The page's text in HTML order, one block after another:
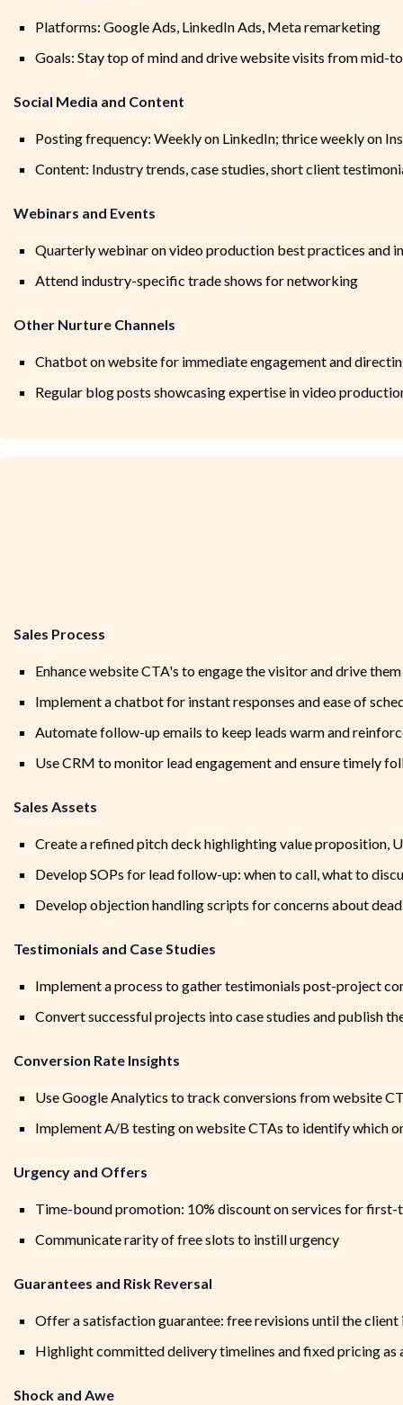
Platforms: Google Ads, LinkedIn Ads, Meta remarketing
Goals: Stay top of mind and drive website visits from mid-
Social Media and Content
Posting frequency: Weekly on LinkedIn; thrice weekly on
Content: Industry trends, case studies, short client
Webinars and Events
Quarterly webinar on video production best practices and
Attend industry-specific trade shows for networking
Other Nurture Channels
Chatbot on website for immediate engagement and
Regular blog posts showcasing expertise in video
Sales Process
Enhance website CTA's to engage the visitor and drive
Implement a chatbot for instant responses and ease of
Automate follow-up emails to keep leads warm and
Use CRM to monitor lead engagement and ensure timely
Sales Assets
Create a refined pitch deck highlighting value proposition,
Develop SOPs for lead follow-up: when to call, what to
Develop objection handling scripts for concerns about
Testimonials and Case Studies
Implement a process to gather testimonials post-project
Convert successful projects into case studies and publish
Conversion Rate Insights
Use Google Analytics to track conversions from website
Implement A/B testing on website CTAs to identify which
Urgency and Offers
Time-bound promotion: 10% discount on services for
Communicate rarity of free slots to instill urgency
Guarantees and Risk Reversal
Offer a satisfaction guarantee: free revisions until the client
Highlight committed delivery timelines and fixed pricing as
Shock and Awe